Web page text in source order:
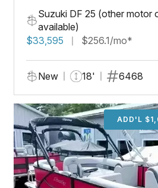
Suzuki DF 25 (other motor
available)
$33,595
$256.1/mo*
New 18' 6468
ADD'L